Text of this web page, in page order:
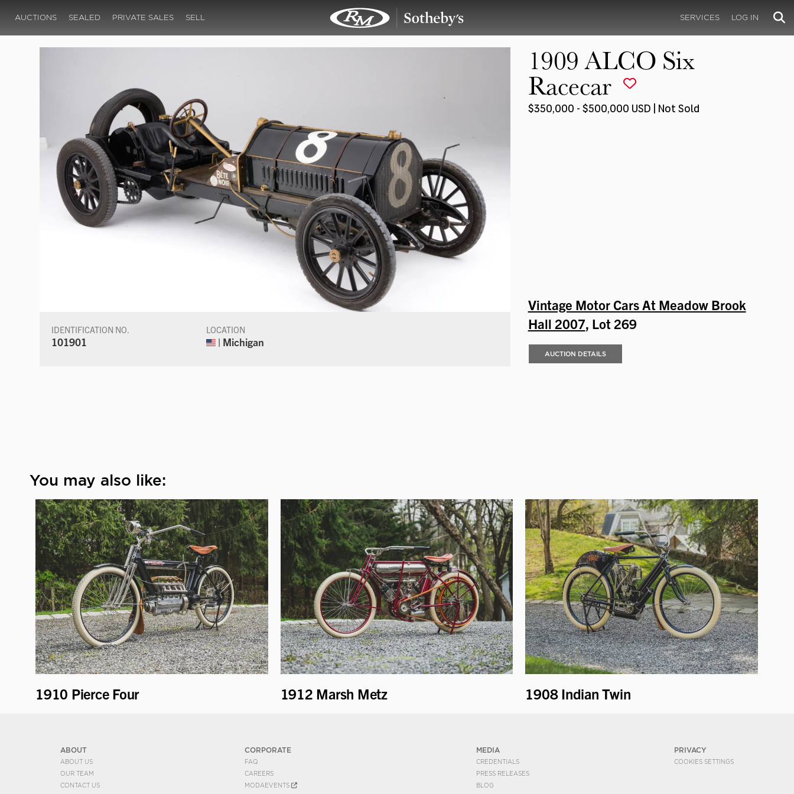
AUCTIONS SEALED PRIVATE SALES SELL SERVICES LOG IN
IDENTIFICATION NO.
101901
LOCATION
| Michigan
1909 ALCO Six
Racecar
$350,000 - $500,000 USD | Not Sold
Vintage Motor Cars At Meadow Brook
Hall 2007, Lot 269
AUCTION DETAILS
You may also like:
1910 Pierce Four 1912 Marsh Metz 1908 Indian Twin
ABOUT
ABOUT US
OUR TEAM
CONTACT US
CORPORATE
FAQ
CAREERS
MODAEVENTS
MEDIA
CREDENTIALS
PRESS RELEASES
BLOG
PRIVACY
COOKIES SETTINGS